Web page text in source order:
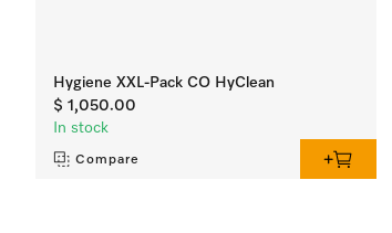
Hygiene XXL-Pack CO HyClean
$ 1,050.00
In stock
Compare